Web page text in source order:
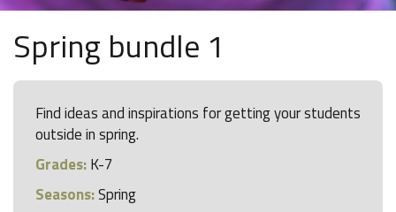
Spring bundle 1
Find ideas and inspirations for getting your students
outside in spring.
Grades:K-7
Seasons:Spring